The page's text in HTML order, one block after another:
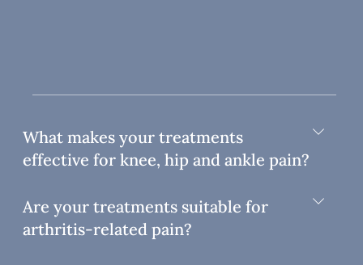
What makes your treatments
effective for knee, hip and ankle pain?
Are your treatments suitable for
arthritis-related pain?